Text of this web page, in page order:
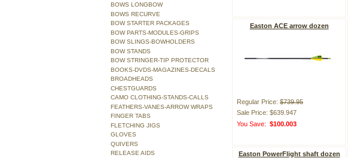
Easton ACE arrow dozen
Regular Price: $739.95
Sale Price: $639.947
You Save: $100.003
Easton PowerFlight shaft dozen
BOWS LONGBOW
BOWS RECURVE
BOW STARTER PACKAGES
BOW PARTS-MODULES-GRIPS
BOW SLINGS-BOWHOLDERS
BOW STANDS
BOW STRINGER-TIP PROTECTOR
BOOKS-DVDS-MAGAZINES-DECALS
BROADHEADS
CHESTGUARDS
CAMO CLOTHING-STANDS-CALLS
FEATHERS-VANES-ARROW WRAPS
FINGER TABS
FLETCHING JIGS
GLOVES
QUIVERS
RELEASE AIDS